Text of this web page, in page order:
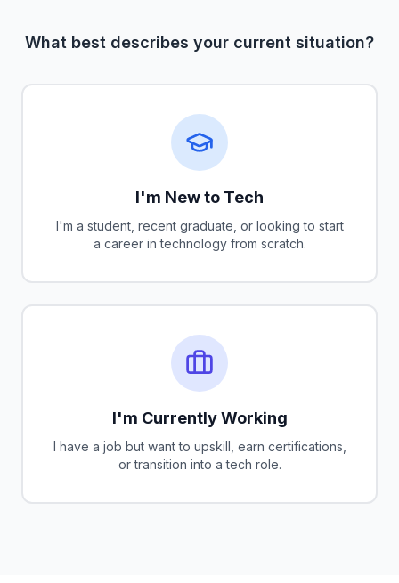
What best describes your current situation?
I'm New to Tech
I'm a student, recent graduate, or looking to start
a career in technology from scratch.
I'm Currently Working
I have a job but want to upskill, earn certifications,
or transition into a tech role.